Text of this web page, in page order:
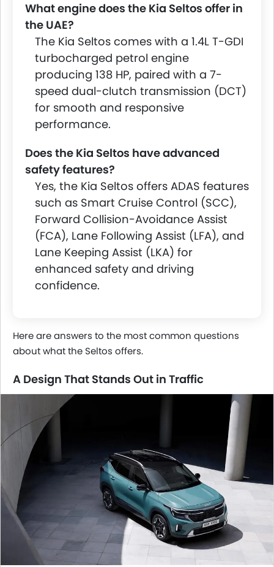
What engine does the Kia Seltos offer in
the UAE?
The Kia Seltos comes with a 1.4L T-GDI
turbocharged petrol engine
producing 138 HP, paired with a 7-
speed dual-clutch transmission (DCT)
for smooth and responsive
performance.
Does the Kia Seltos have advanced
safety features?
Yes, the Kia Seltos offers ADAS features
such as Smart Cruise Control (SCC),
Forward Collision-Avoidance Assist
(FCA), Lane Following Assist (LFA), and
Lane Keeping Assist (LKA) for
enhanced safety and driving
confidence.
Here are answers to the most common questions
about what the Seltos offers.
A Design That Stands Out in Traffic